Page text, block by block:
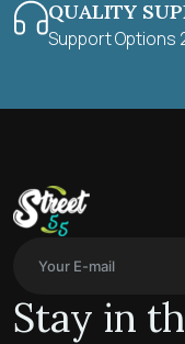
QUALITY
Support Options
Stay in